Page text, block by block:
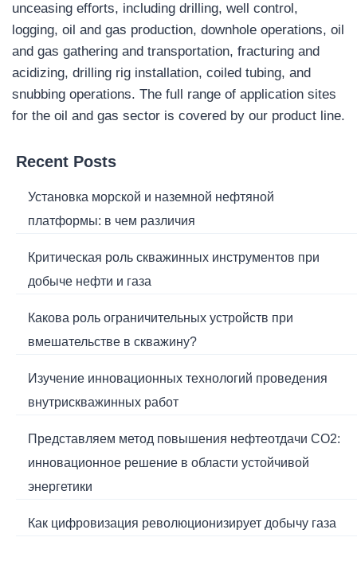
unceasing efforts, including drilling, well control,
logging, oil and gas production, downhole operations, oil
and gas gathering and transportation, fracturing and
acidizing, drilling rig installation, coiled tubing, and
snubbing operations. The full range of application sites
for the oil and gas sector is covered by our product line.
Recent Posts
Установка морской и наземной нефтяной
платформы: в чем различия
Критическая роль скважинных инструментов при
добыче нефти и газа
Какова роль ограничительных устройств при
вмешательстве в скважину?
Изучение инновационных технологий проведения
внутрискважинных работ
Представляем метод повышения нефтеотдачи CO2:
инновационное решение в области устойчивой
энергетики
Как цифровизация революционизирует добычу газа